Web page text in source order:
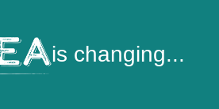
is changing...